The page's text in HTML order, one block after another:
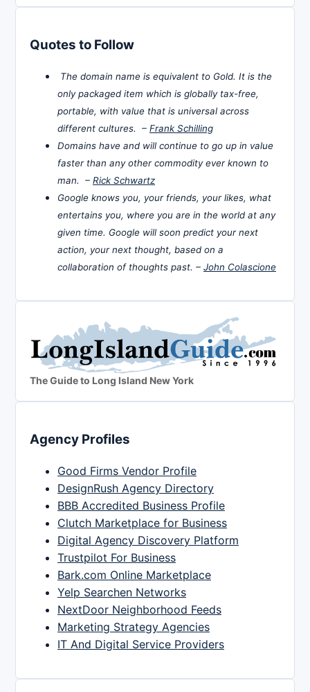
Quotes to Follow
The domain name is equivalent to Gold. It is the
only packaged item which is globally tax-free,
portable, with value that is universal across
different cultures. – Frank Schilling
Domains have and will continue to go up in value
faster than any other commodity ever known to
man. – Rick Schwartz
Google knows you, your friends, your likes, what
entertains you, where you are in the world at any
given time. Google will soon predict your next
action, your next thought, based on a
collaboration of thoughts past. – John Colascione
The Guide to Long Island New York
Agency Profiles
Good Firms Vendor Profile
DesignRush Agency Directory
BBB Accredited Business Profile
Clutch Marketplace for Business
Digital Agency Discovery Platform
Trustpilot For Business
Bark.com Online Marketplace
Yelp Searchen Networks
NextDoor Neighborhood Feeds
Marketing Strategy Agencies
IT And Digital Service Providers